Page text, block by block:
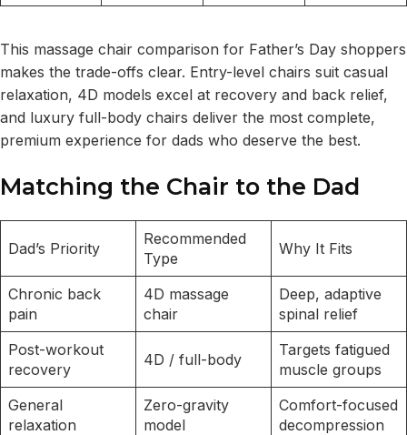
This massage chair comparison for Father’s Day shoppers
makes the trade-offs clear. Entry-level chairs suit casual
relaxation, 4D models excel at recovery and back relief,
and luxury full-body chairs deliver the most complete,
premium experience for dads who deserve the best.
Matching the Chair to the Dad
Dad’s Priority
Recommended
Type
Why It Fits
Chronic back
pain
4D massage
chair
Deep, adaptive
spinal relief
Post-workout
recovery
4D / full-body
Targets fatigued
muscle groups
General
relaxation
Zero-gravity
model
Comfort-focused
decompression